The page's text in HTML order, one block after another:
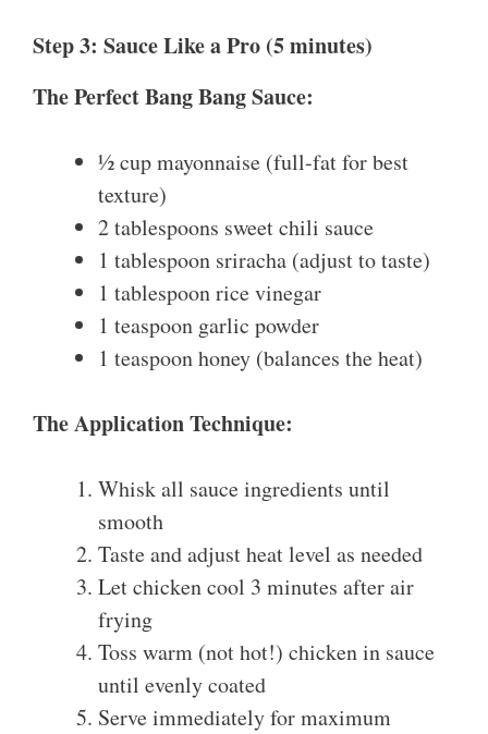
Step 3: Sauce Like a Pro (5 minutes)
The Perfect Bang Bang Sauce:
½ cup mayonnaise (full-fat for best
texture)
2 tablespoons sweet chili sauce
1 tablespoon sriracha (adjust to taste)
1 tablespoon rice vinegar
1 teaspoon garlic powder
1 teaspoon honey (balances the heat)
The Application Technique:
Whisk all sauce ingredients until
smooth
Taste and adjust heat level as needed
Let chicken cool 3 minutes after air
frying
Toss warm (not hot!) chicken in sauce
until evenly coated
Serve immediately for maximum